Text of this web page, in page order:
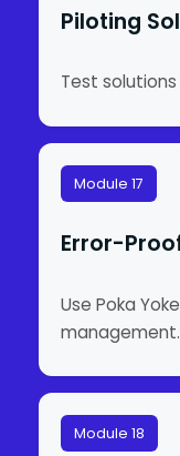
Piloting
Test
Module 17
Error-
Use Poka
management.
Module 18